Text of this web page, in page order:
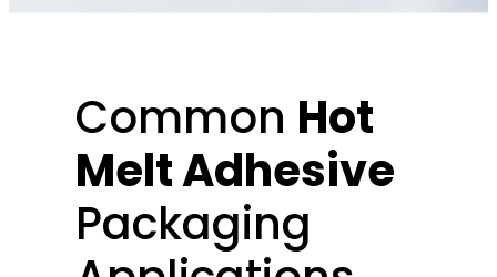
Common Hot
Melt Adhesive
Packaging